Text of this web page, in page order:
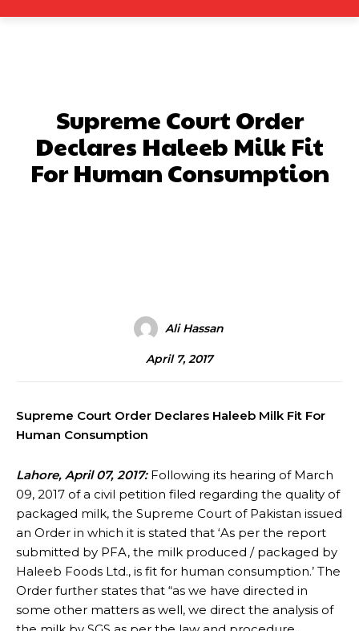
Supreme Court Order
Declares Haleeb Milk Fit
For Human Consumption
Ali Hassan
April 7, 2017
Supreme Court Order Declares Haleeb Milk Fit For
Human Consumption
Lahore, April 07, 2017:Following its hearing of March
09, 2017 of a civil petition filed regarding the quality of
packaged milk, the Supreme Court of Pakistan issued
an Order in which it is stated that ‘As per the report
submitted by PFA, the milk produced / packaged by
Haleeb Foods Ltd., is fit for human consumption.’ The
Order further states that “as we have directed in
some other matters as well, we direct the analysis of